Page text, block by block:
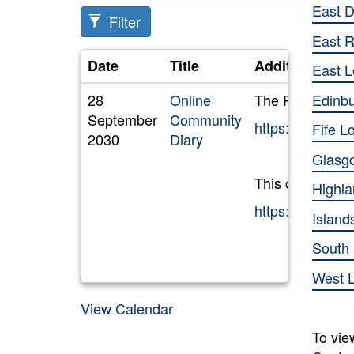
Filter
Date Title
Additional
28
September
2030
Online
Community
Diary
The RAUC(S)
https://
This calendar
https://
View Calendar
East
East
East
Fife
South
West
To